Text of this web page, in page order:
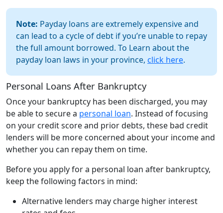
Note: Payday loans are extremely expensive and
can lead to a cycle of debt if you’re unable to repay
the full amount borrowed. To Learn about the
payday loan laws in your province, click here.
Personal Loans After Bankruptcy
Once your bankruptcy has been discharged, you may
be able to secure a personal loan. Instead of focusing
on your credit score and prior debts, these bad credit
lenders will be more concerned about your income and
whether you can repay them on time.
Before you apply for a personal loan after bankruptcy,
keep the following factors in mind:
Alternative lenders may charge higher interest